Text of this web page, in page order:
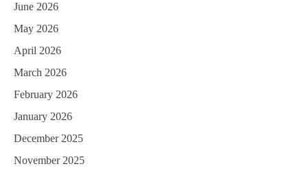
June 2026
May 2026
April 2026
March 2026
February 2026
January 2026
December 2025
November 2025